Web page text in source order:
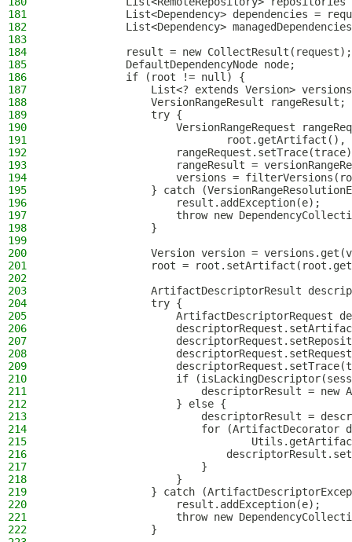
181
List<Dependency> dependencies =
182
List<Dependency>
183
184
            result = new CollectResult(request);
185
            DefaultDependencyNode node;
186
            if (root != null) {
187
List<? extends Version>
188
                VersionRangeResult rangeResult;
189
                try {
190
VersionRangeRequest
191
192
193
rangeResult =
194
versions =
195
} catch
196
                    result.addException(e);
197
throw new
198
                }
199
200
Version version =
201
root =
202
203
ArtifactDescriptorResult
204
                try {
205
ArtifactDescriptorRequest
206
207
208
209
210
if
211
descriptorResult = new
212
                    } else {
213
descriptorResult =
214
for (ArtifactDecorator
215
216
217
                        }
218
                    }
219
} catch
220
                    result.addException(e);
221
throw new
222
                }